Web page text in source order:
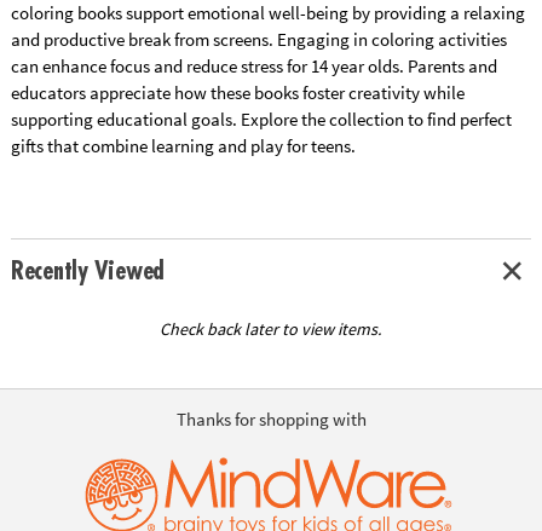
coloring books support emotional well-being by providing a relaxing
and productive break from screens. Engaging in coloring activities
can enhance focus and reduce stress for 14 year olds. Parents and
educators appreciate how these books foster creativity while
supporting educational goals. Explore the collection to find perfect
gifts that combine learning and play for teens.
Recently Viewed
Check back later to view items.
Thanks for shopping with